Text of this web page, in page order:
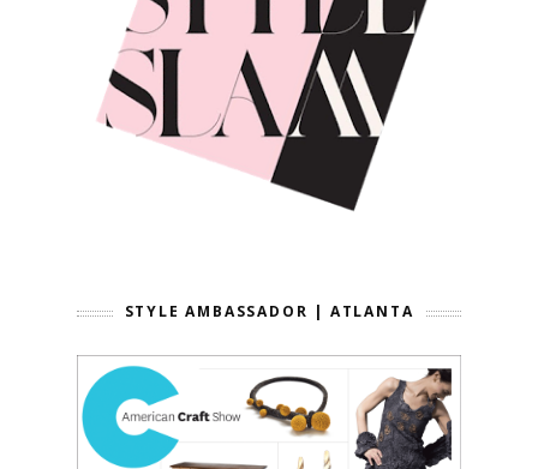
STYLE AMBASSADOR | ATLANTA